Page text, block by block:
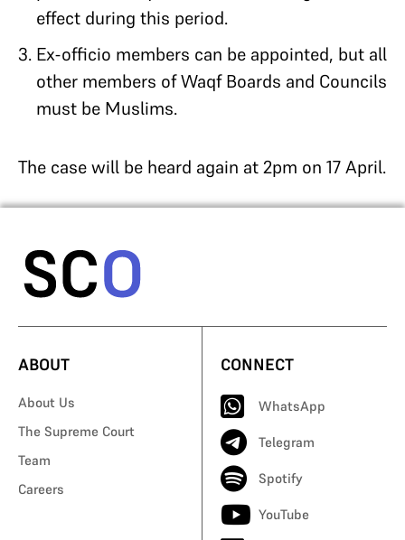
effect during this period.​
Ex-officio members can be appointed, but all
other members of Waqf Boards and Councils
must be Muslims.​
The case will be heard again at 2pm on 17 April.
ABOUT
About Us
The Supreme Court
Team
Careers
CONNECT
WhatsApp
Telegram
Spotify
YouTube